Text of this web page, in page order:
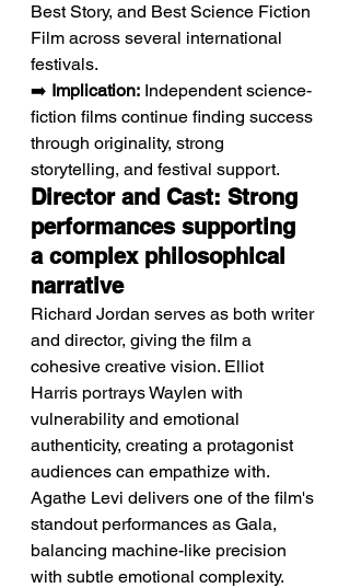
Best Story, and Best Science Fiction
Film across several international
festivals.
➡️ Implication: Independent science-
fiction films continue finding success
through originality, strong
storytelling, and festival support.
Director and Cast: Strong
performances supporting
a complex philosophical
narrative
Richard Jordan serves as both writer
and director, giving the film a
cohesive creative vision. Elliot
Harris portrays Waylen with
vulnerability and emotional
authenticity, creating a protagonist
audiences can empathize with.
Agathe Levi delivers one of the film's
standout performances as Gala,
balancing machine-like precision
with subtle emotional complexity.